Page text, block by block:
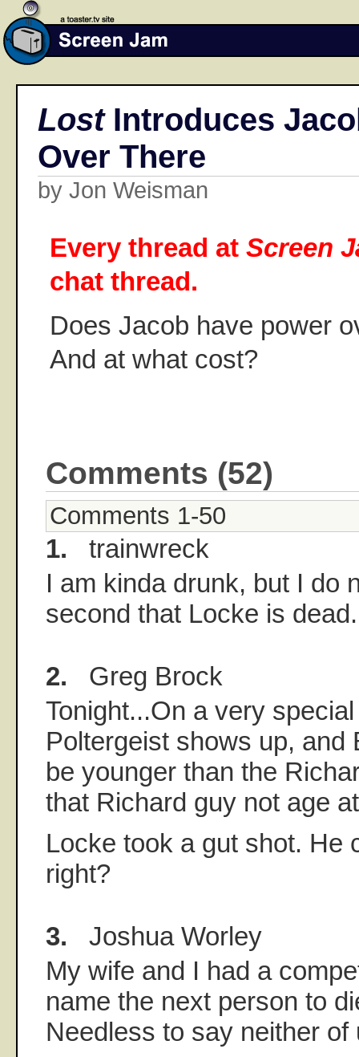
LostIntroduces
Over There
by Jon Weisman
Every thread at Screen
chat thread.
Does Jacob have power
And at what cost?
Comments (52)
Comments 1-50
1. trainwreck
I am kinda drunk, but I do
second that Locke is dead.
2. Greg Brock
Tonight...On a very
Poltergeist shows up, and
be younger than the
that Richard guy not age
Locke took a gut shot. He
right?
3. Joshua Worley
My wife and I had a
name the next person to
Needless to say neither